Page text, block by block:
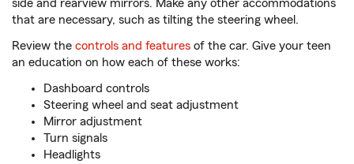
side and rearview mirrors. Make any other accommodations
that are necessary, such as tilting the steering wheel.
Review the controls and features of the car. Give your teen
an education on how each of these works:
Dashboard controls
Steering wheel and seat adjustment
Mirror adjustment
Turn signals
Headlights